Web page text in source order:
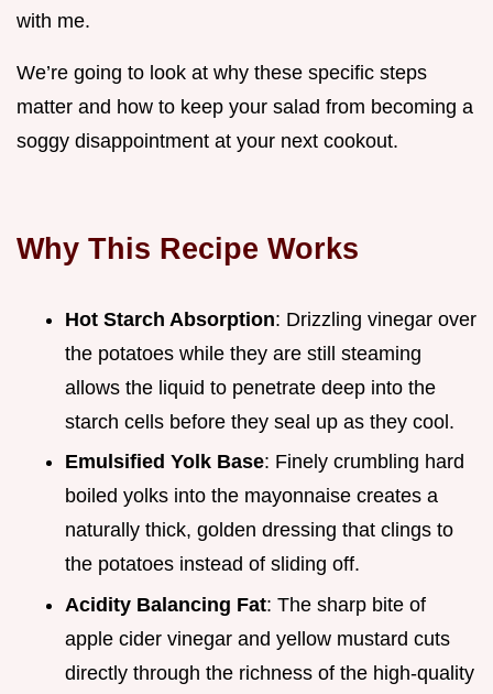
with me.
We’re going to look at why these specific steps
matter and how to keep your salad from becoming a
soggy disappointment at your next cookout.
Why This Recipe Works
Hot Starch Absorption: Drizzling vinegar over
the potatoes while they are still steaming
allows the liquid to penetrate deep into the
starch cells before they seal up as they cool.
Emulsified Yolk Base: Finely crumbling hard
boiled yolks into the mayonnaise creates a
naturally thick, golden dressing that clings to
the potatoes instead of sliding off.
Acidity Balancing Fat: The sharp bite of
apple cider vinegar and yellow mustard cuts
directly through the richness of the high-quality